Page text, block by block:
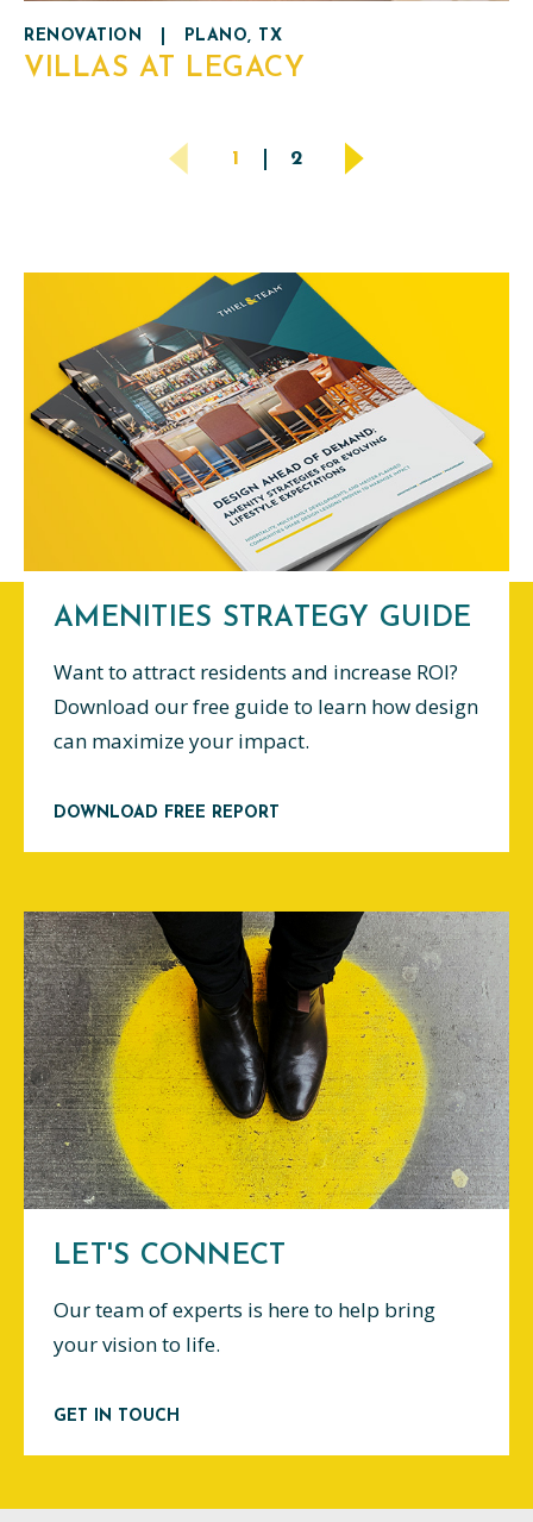
RENOVATION PLANO, TX
VILLAS AT LEGACY
1 2
AMENITIES STRATEGY GUIDE
Want to attract residents and increase ROI?
Download our free guide to learn how design
can maximize your impact.
DOWNLOAD FREE REPORT
LET'S CONNECT
Our team of experts is here to help bring
your vision to life.
GET IN TOUCH